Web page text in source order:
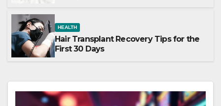
HEALTH
Hair Transplant Recovery Tips for the
First 30 Days